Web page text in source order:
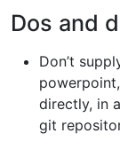
Dos and
Don’t
directly, in
git